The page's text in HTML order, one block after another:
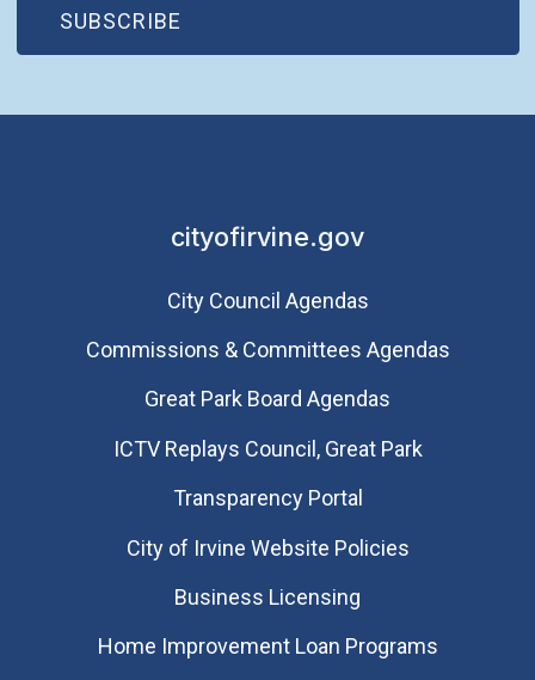
SUBSCRIBE
(OPEN IN NEW WINDOW)
cityofirvine.gov
City Council Agendas
Commissions & Committees Agendas
Great Park Board Agendas
​ICTV Replays Council, Great Park
Transparency Portal
City of Irvine Website Policies
Business Licensing
Home Improvement Loan Programs